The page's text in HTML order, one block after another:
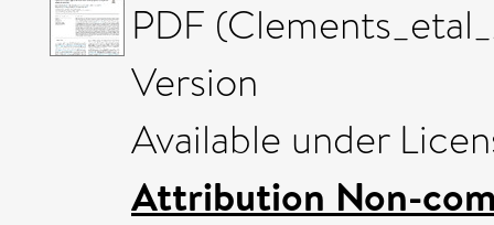
PDF
Version
Available under
Attribution Non-